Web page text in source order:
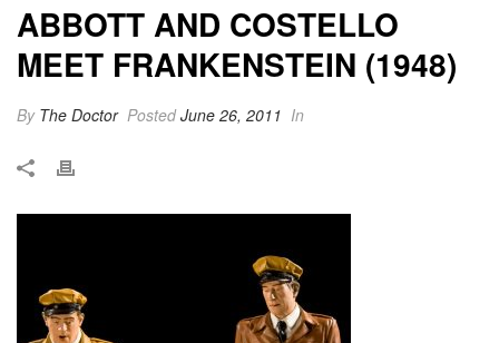
ABBOTT AND COSTELLO
MEET FRANKENSTEIN (1948)
By The Doctor PostedJune 26, 2011 In